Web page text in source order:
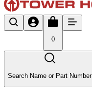
0
Search Name or Part Number